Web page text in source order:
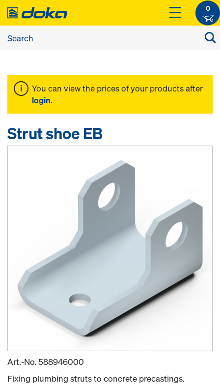
0
You can view the prices of your products after
login.
Strut shoe EB
Art.-No. 588946000
Fixing plumbing struts to concrete precastings.